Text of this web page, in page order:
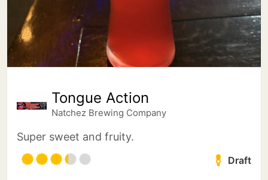
Tongue Action
Natchez Brewing Company
Super sweet and fruity.
Draft